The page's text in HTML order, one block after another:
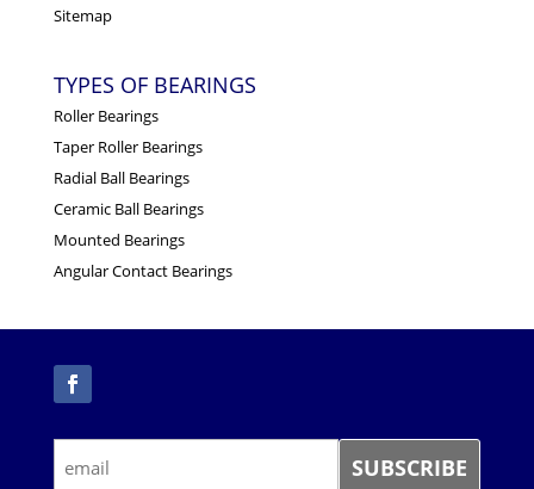
Sitemap
TYPES OF BEARINGS
Roller Bearings
Taper Roller Bearings
Radial Ball Bearings
Ceramic Ball Bearings
Mounted Bearings
Angular Contact Bearings